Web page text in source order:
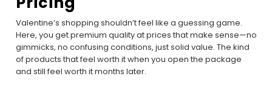
Valentine’s shopping shouldn’t feel like a guessing game.
Here, you get premium quality at prices that make sense—no
gimmicks, no confusing conditions, just solid value. The kind
of products that feel worth it when you open the package
and still feel worth it months later.